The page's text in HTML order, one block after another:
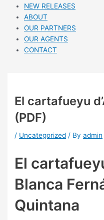
NEW RELEASES
ABOUT
OUR PARTNERS
OUR AGENTS
CONTACT
El cartafueyu
(PDF)
/ Uncategorized / Byadmin
El
Blanca
Quintana